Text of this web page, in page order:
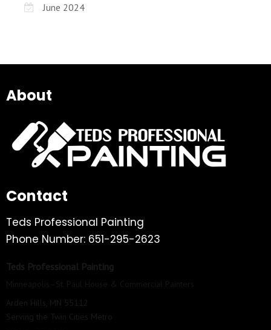
June 2024
About
Contact
Teds Professional Painting
Phone Number: 651-295-2623
Teds Professional Painting
Arden Hills, MN 55112
Serving the Twin Cities Metro